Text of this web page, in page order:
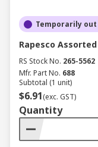
Temporarily
Rapesco
RS Stock No. 265-5562
Mfr. Part No. 688
Subtotal (1 unit)
$6.91(exc. GST)
Quantity